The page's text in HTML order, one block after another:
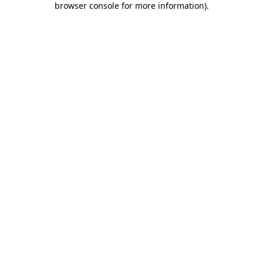
browser console for more information).